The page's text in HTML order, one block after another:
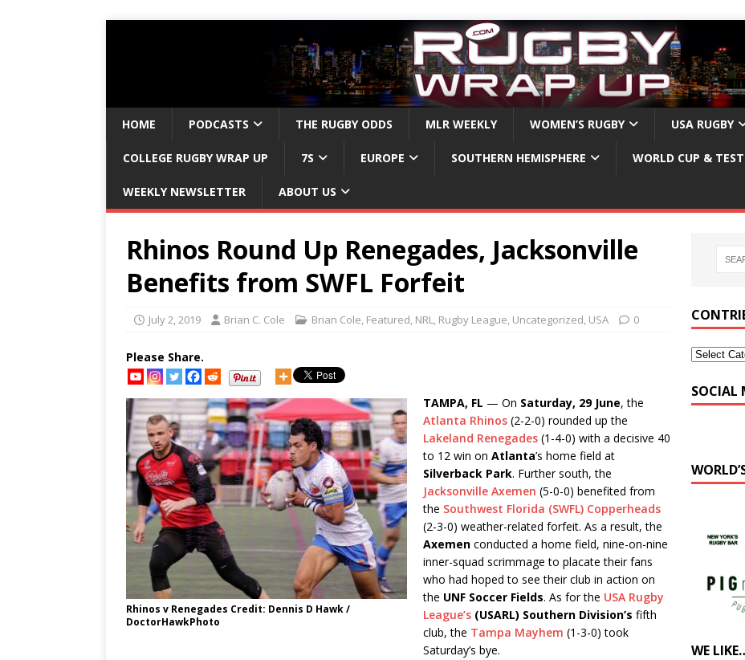
HOME PODCASTS THE RUGBY ODDS MLR WEEKLY WOMEN’S RUGBY USA RUGBY
COLLEGE RUGBY WRAP UP 7S EUROPE SOUTHERN HEMISPHERE WORLD CUP &
WEEKLY NEWSLETTER ABOUT US
Rhinos Round Up Renegades, Jacksonville
Benefits from SWFL Forfeit
July 2, 2019 Brian C. Cole Brian Cole, Featured, NRL, Rugby League, Uncategorized, USA 0
Please Share.
Rhinos v Renegades Credit: Dennis D Hawk /
DoctorHawkPhoto
TAMPA, FL — On Saturday, 29 June, the
Atlanta Rhinos (2-2-0) rounded up the
Lakeland Renegades (1-4-0) with a decisive 40
to 12 win on Atlanta’s home field at
Silverback Park. Further south, the
Jacksonville Axemen (5-0-0) benefited from
the Southwest Florida (SWFL) Copperheads
(2-3-0) weather-related forfeit. As a result, the
Axemen conducted a home field, nine-on-nine
inner-squad scrimmage to placate their fans
who had hoped to see their club in action on
the UNF Soccer Fields. As for the USA Rugby
League’s (USARL) Southern Division’s fifth
club, the Tampa Mayhem (1-3-0) took
Saturday’s bye.
SOCIAL
WE